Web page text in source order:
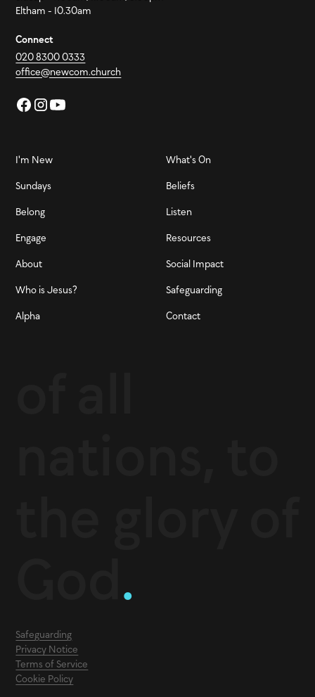
Eltham - 10.30am
Connect
020 8300 0333
office@newcom.church
I'm New
Sundays
Belong
Engage
About
Who is Jesus?
Alpha
What's On
Beliefs
Listen
Resources
Social Impact
Safeguarding
Contact
.
Safeguarding
Privacy Notice
Terms of Service
Cookie Policy